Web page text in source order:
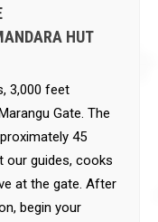
HUT
3,000 feet
Gate. The
45
our guides, cooks
at the gate. After
begin your